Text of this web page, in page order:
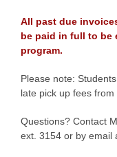
All past due
be paid in full to be
program.
Please note:
late pick up fees
Questions? Contact
ext. 3154 or by email